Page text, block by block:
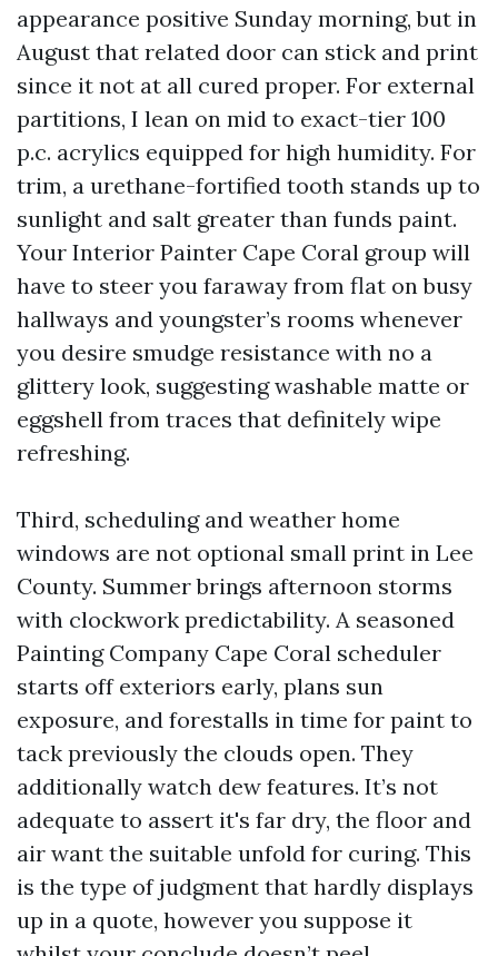
appearance positive Sunday morning, but in
August that related door can stick and print
since it not at all cured proper. For external
partitions, I lean on mid to exact-tier 100
p.c. acrylics equipped for high humidity. For
trim, a urethane-fortified tooth stands up to
sunlight and salt greater than funds paint.
Your Interior Painter Cape Coral group will
have to steer you faraway from flat on busy
hallways and youngster’s rooms whenever
you desire smudge resistance with no a
glittery look, suggesting washable matte or
eggshell from traces that definitely wipe
refreshing.
Third, scheduling and weather home
windows are not optional small print in Lee
County. Summer brings afternoon storms
with clockwork predictability. A seasoned
Painting Company Cape Coral scheduler
starts off exteriors early, plans sun
exposure, and forestalls in time for paint to
tack previously the clouds open. They
additionally watch dew features. It’s not
adequate to assert it's far dry, the floor and
air want the suitable unfold for curing. This
is the type of judgment that hardly displays
up in a quote, however you suppose it